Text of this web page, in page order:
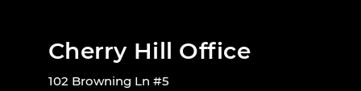
Cherry Hill Office
102 Browning Ln #5